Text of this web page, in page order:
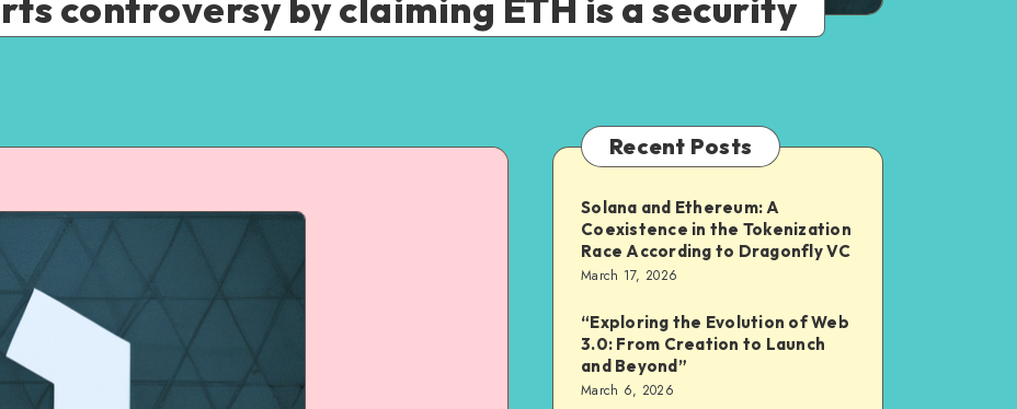
controversy by claiming ETH is a security
Recent Posts
Solana and Ethereum: A
Coexistence in the Tokenization
Race According to Dragonfly VC
March 17, 2026
“Exploring the Evolution of Web
3.0: From Creation to Launch
and Beyond”
March 6, 2026